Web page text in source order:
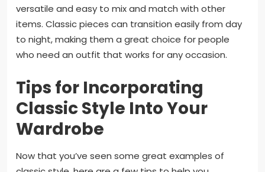
versatile and easy to mix and match with other
items. Classic pieces can transition easily from day
to night, making them a great choice for people
who need an outfit that works for any occasion.
Tips for Incorporating
Classic Style Into Your
Wardrobe
Now that you’ve seen some great examples of